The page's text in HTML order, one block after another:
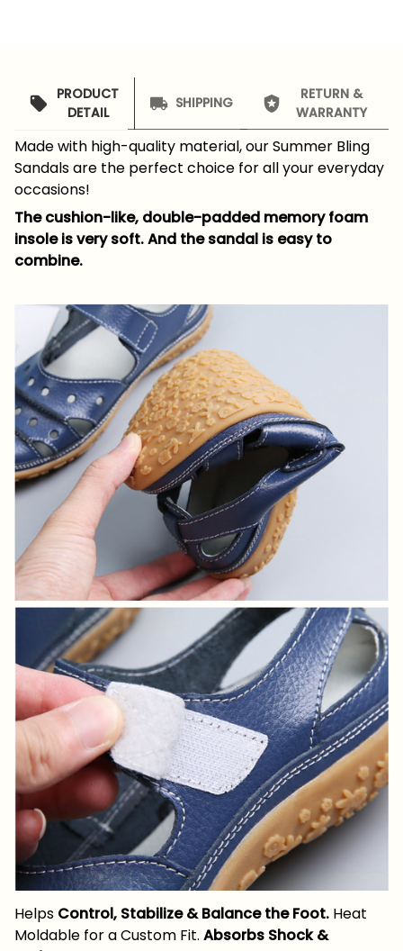
PRODUCT
DETAIL
SHIPPING
RETURN &
WARRANTY
Made with high-quality material, our Summer Bling
Sandals are the perfect choice for all your everyday
occasions!
The cushion-like, double-padded memory foam
insole is very soft. And the sandal is easy to
combine.
Helps Control, Stabilize & Balance the Foot. Heat
Moldable for a Custom Fit. Absorbs Shock &